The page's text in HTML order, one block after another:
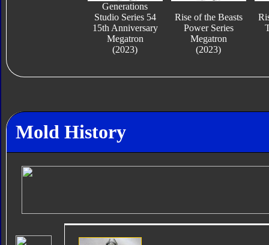
Generations
Studio Series 54
15th Anniversary
Megatron
(2023)
Rise of the Beasts
Power Series
Megatron
(2023)
Mold History